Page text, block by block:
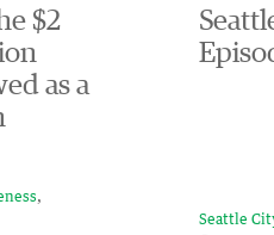
$2
as a
Seattle